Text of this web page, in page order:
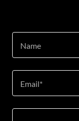
Name
Email*